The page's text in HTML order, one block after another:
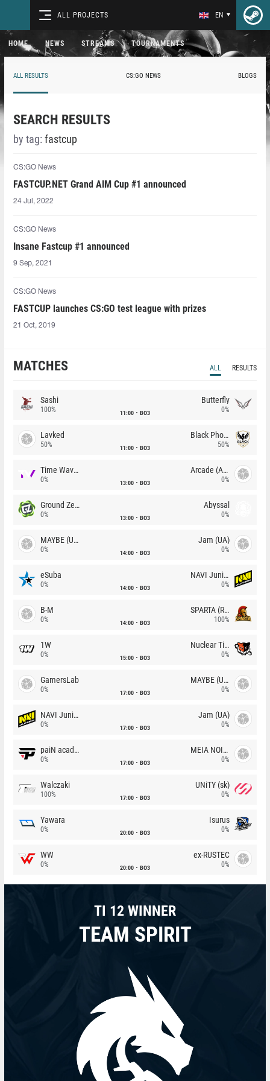
ALL PROJECTS EN
HOME NEWS STREAMS TOURNAMENTS
ALL RESULTS CS:GO NEWS BLOGS
SEARCH RESULTS
by tag: fastcup
CS:GO News
FASTCUP.NET Grand AIM Cup #1 announced
24 Jul, 2022
CS:GO News
Insane Fastcup #1 announced
9 Sep, 2021
CS:GO News
FASTCUP launches CS:GO test league with prizes
21 Oct, 2019
MATCHES ALL RESULTS
Sashi
100% 11:00 BO3
Butterfly
0%
Lavked
50% 11:00 BO3
Black Phoenix
50%
Time Waves
0% 13:00 BO3
Arcade (AU)
0%
Ground Zero
0% 13:00 BO3
Abyssal
0%
MAYBE (UA)
0% 14:00 BO3
Jam (UA)
0%
eSuba
0% 14:00 BO3
NAVI Junior
0%
B-M
0% 14:00 BO3
SPARTA (RU)
100%
1W
0% 15:00 BO3
Nuclear TigeRES
0%
GamersLab
0% 17:00 BO3
MAYBE (UA)
0%
NAVI Junior
0% 17:00 BO3
Jam (UA)
0%
paiN academy
0% 17:00 BO3
MEIA NOITE
0%
Walczaki
100% 17:00 BO3
UNiTY (sk)
0%
Yawara
0% 20:00 BO3
Isurus
0%
WW
0% 20:00 BO3
ex-RUSTEC
0%
TI 12 WINNER
TEAM SPIRIT